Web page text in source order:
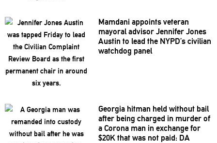
Mamdani appoints veteran
mayoral advisor Jennifer Jones
Austin to lead the NYPD’s civilian
watchdog panel
Georgia hitman held without bail
after being charged in murder of
a Corona man in exchange for
$20K that was not paid: DA